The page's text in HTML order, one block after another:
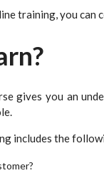
training, you
gives you an
includes the